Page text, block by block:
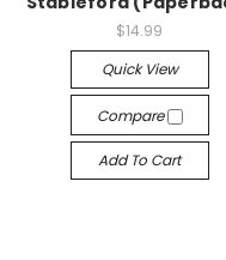
$14.99
Quick View
Compare
Add To Cart